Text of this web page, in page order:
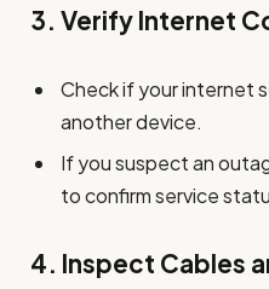
3. Verify Internet
Check if your internet
another device.
If you suspect an
to confirm service
4. Inspect Cables